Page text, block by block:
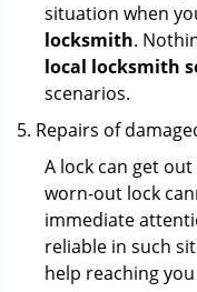
situation when
locksmith.
local locksmith
scenarios.
Repairs of
A lock can get
worn-out lock
immediate
reliable in such
help reaching